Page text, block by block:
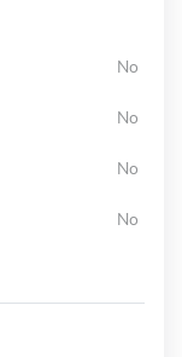
No
No
No
No